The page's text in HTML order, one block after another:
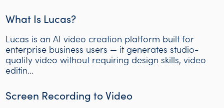
What Is Lucas?
Lucas is an AI video creation platform built for
enterprise business users — it generates studio-
quality video without requiring design skills, video
editin...
Screen Recording to Video